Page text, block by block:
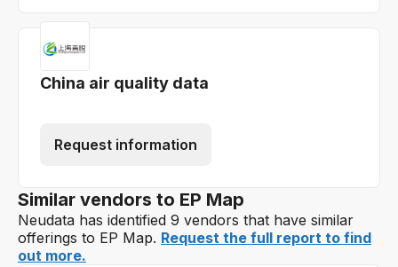
China air quality data
Request information
Similar vendors to EP Map
Neudata has identified 9 vendors that have similar
offerings to EP Map. Request the full report to find
out more.